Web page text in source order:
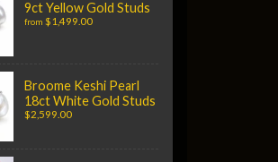
9ct Yellow Gold Studs
from $1,499.00
Broome Keshi Pearl
18ct White Gold Studs
$2,599.00